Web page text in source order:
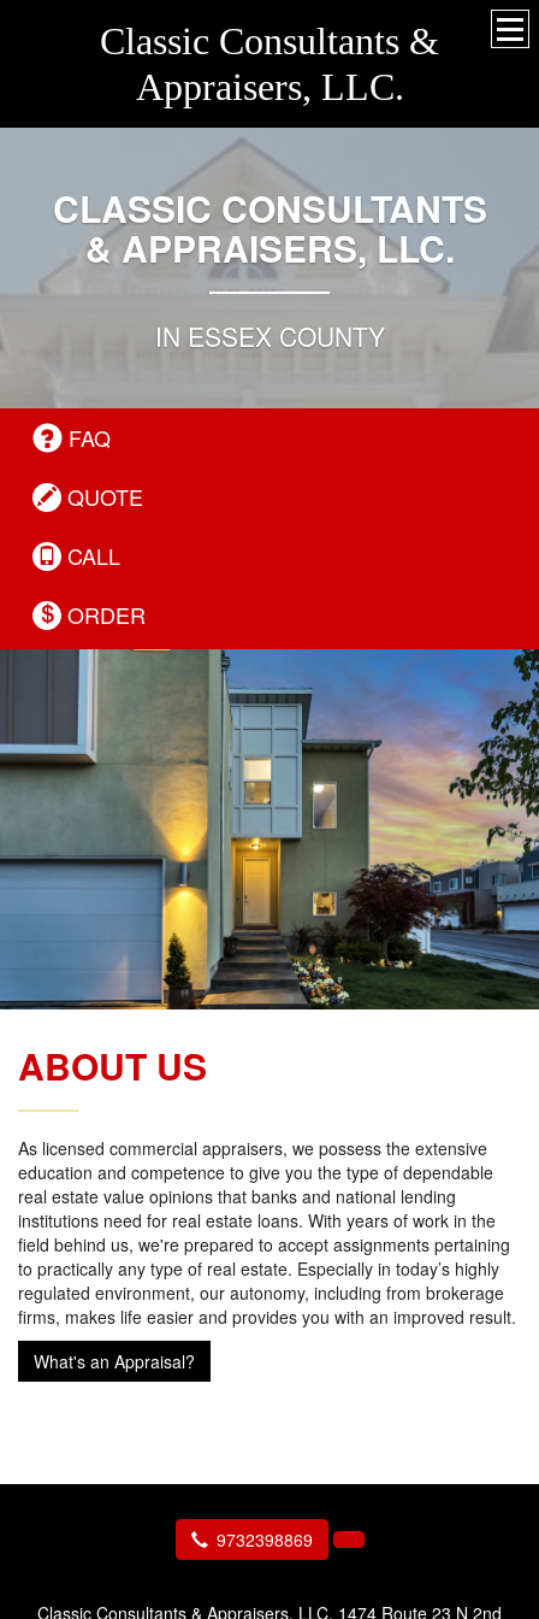
Classic Consultants &
Appraisers, LLC.
CLASSIC CONSULTANTS
& APPRAISERS, LLC.
IN ESSEX COUNTY
FAQ
QUOTE
CALL
ORDER
ABOUT US
As licensed commercial appraisers, we possess the extensive
education and competence to give you the type of dependable
real estate value opinions that banks and national lending
institutions need for real estate loans. With years of work in the
field behind us, we're prepared to accept assignments pertaining
to practically any type of real estate. Especially in today’s highly
regulated environment, our autonomy, including from brokerage
firms, makes life easier and provides you with an improved result.
What's an Appraisal?
9732398869
Classic Consultants & Appraisers, LLC. 1474 Route 23 N 2nd